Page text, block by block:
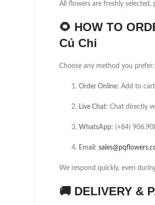
All flowers are freshly selected,
🌻 HOW TO
Củ Chi
Choose any method you prefer:
Order Online: Add to
Live Chat: Chat directly
WhatsApp: (+84)
Email:
We respond quickly, even
🚚 DELIVERY &